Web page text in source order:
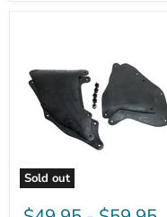
Sold out
Rubber